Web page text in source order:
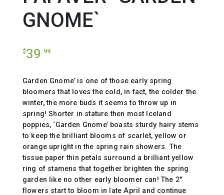
GNOME`
$39 .99
Garden Gnome’ is one of those early spring
bloomers that loves the cold, in fact, the colder the
winter, the more buds it seems to throw up in
spring! Shorter in stature then most Iceland
poppies, ‘Garden Gnome’ boasts sturdy hairy stems
to keep the brilliant blooms of scarlet, yellow or
orange upright in the spring rain showers. The
tissue paper thin petals surround a brilliant yellow
ring of stamens that together brighten the spring
garden like no other early bloomer can! The 2″
flowers start to bloom in late April and continue